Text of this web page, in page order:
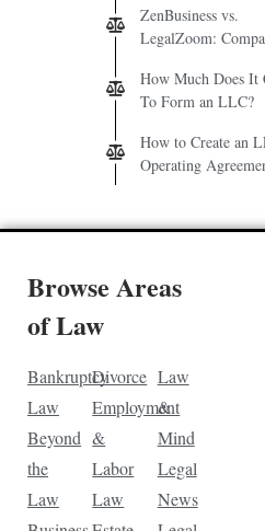
ZenBusiness vs.
LegalZoom:
How Much Does It
To Form an LLC?
How to Create an
Operating
Browse Areas
of Law
Bankruptcy
Law
Beyond
the
Law
Divorce
Employment
&
Labor
Law
Law
&
Mind
Legal
News